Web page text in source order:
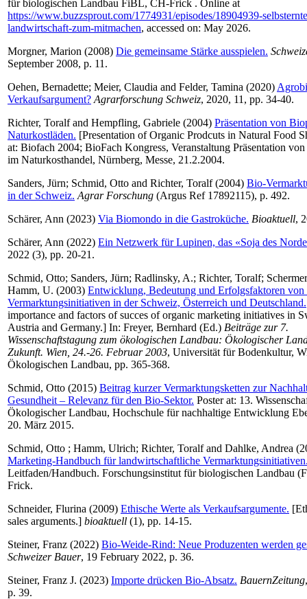
für biologischen Landbau FiBL, CH-Frick . Online at
https://www.buzzsprout.com/1774931/episodes/18904939-
landwirtschaft-zum-mitmachen, accessed on: May 2026.
Morgner, Marion (2008) Die gemeinsame Stärke ausspielen.
September 2008, p. 11.
Oehen, Bernadette; Meier, Claudia and Felder, Tamina (2020)
Verkaufsargument? Agrarforschung Schweiz, 2020, 11, pp. 34-40.
Richter, Toralfand Hempfling, Gabriele (2004) Präsentation von
Naturkostläden. [Presentation of Organic Prodcuts in Natural Food
at: Biofach 2004; BioFach Kongress, Veranstaltung Präsentation
im Naturkosthandel, Nürnberg, Messe, 21.2.2004.
Sanders, Jürn; Schmid, Otto and Richter, Toralf(2004) Bio-
in der Schweiz. Agrar Forschung (Argus Ref 17892115), p. 492.
Schärer, Ann (2023) Via Biomondo in die Gastroküche. Bioaktuell,
Schärer, Ann (2022) Ein Netzwerk für Lupinen, das «Soja des
2022 (3), pp. 20-21.
Schmid, Otto; Sanders, Jürn; Radlinsky, A.; Richter, Toralf;
Hamm, U. (2003) Entwicklung, Bedeutung und Erfolgsfaktoren
Vermarktungsinitiativen in der Schweiz, Österreich und Deutschland.
importance and factors of succes of organic marketing initiatives in
Austria and Germany.] In: Freyer, Bernhard (Ed.) Beiträge zur 7.
Wissenschaftstagung zum ökologischen Landbau: Ökologischer
Zukunft. Wien, 24.-26. Februar 2003, Universität für Bodenkultur,
Ökologischen Landbau, pp. 365-368.
Schmid, Otto (2015) Beitrag kurzer Vermarktungsketten zur
Gesundheit – Relevanz für den Bio-Sektor. Poster at: 13.
Ökologischer Landbau, Hochschule für nachhaltige Entwicklung
20. März 2015.
Schmid, Otto ; Hamm, Ulrich; Richter, Toralfand Dahlke, Andrea
Marketing-Handbuch für landwirtschaftliche
Leitfaden/Handbuch. Forschungsinstitut für biologischen Landbau
Frick.
Schneider, Flurina (2009) Ethische Werte als Verkaufsargumente.
sales arguments.] bioaktuell (1), pp. 14-15.
Steiner, Franz (2022) Bio-Weide-Rind: Neue Produzenten werden
Schweizer Bauer, 19 February 2022, p. 36.
Steiner, Franz J. (2023) Importe drücken Bio-Absatz. BauernZeitung
p. 39.